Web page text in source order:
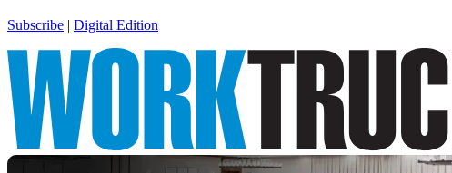
Subscribe | Digital Edition